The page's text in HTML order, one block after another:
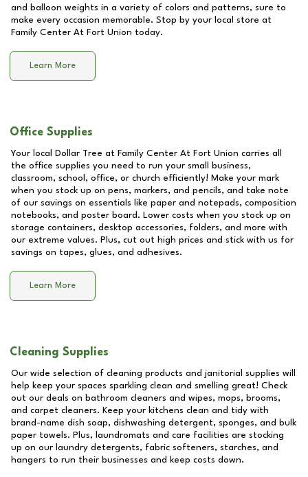
and balloon weights in a variety of colors and patterns, sure to
make every occasion memorable. Stop by your local store at
Family Center At Fort Union today.
Learn More
Office Supplies
Your local Dollar Tree at Family Center At Fort Union carries all
the office supplies you need to run your small business,
classroom, school, office, or church efficiently! Make your mark
when you stock up on pens, markers, and pencils, and take note
of our savings on essentials like paper and notepads, composition
notebooks, and poster board. Lower costs when you stock up on
storage containers, desktop accessories, folders, and more with
our extreme values. Plus, cut out high prices and stick with us for
savings on tapes, glues, and adhesives.
Learn More
Cleaning Supplies
Our wide selection of cleaning products and janitorial supplies will
help keep your spaces sparkling clean and smelling great! Check
out our deals on bathroom cleaners and wipes, mops, brooms,
and carpet cleaners. Keep your kitchens clean and tidy with
brand-name dish soap, dishwashing detergent, sponges, and bulk
paper towels. Plus, laundromats and care facilities are stocking
up on our laundry detergents, fabric softeners, starches, and
hangers to run their businesses and keep costs down.